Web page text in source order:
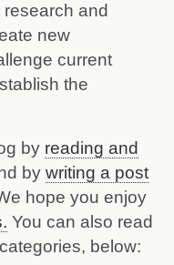
and
new
current
the
by reading and
by writing a post
hope you enjoy
You can also read
below: